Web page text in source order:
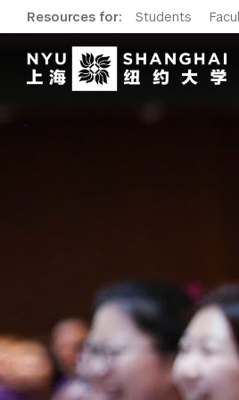
Resources for: Students